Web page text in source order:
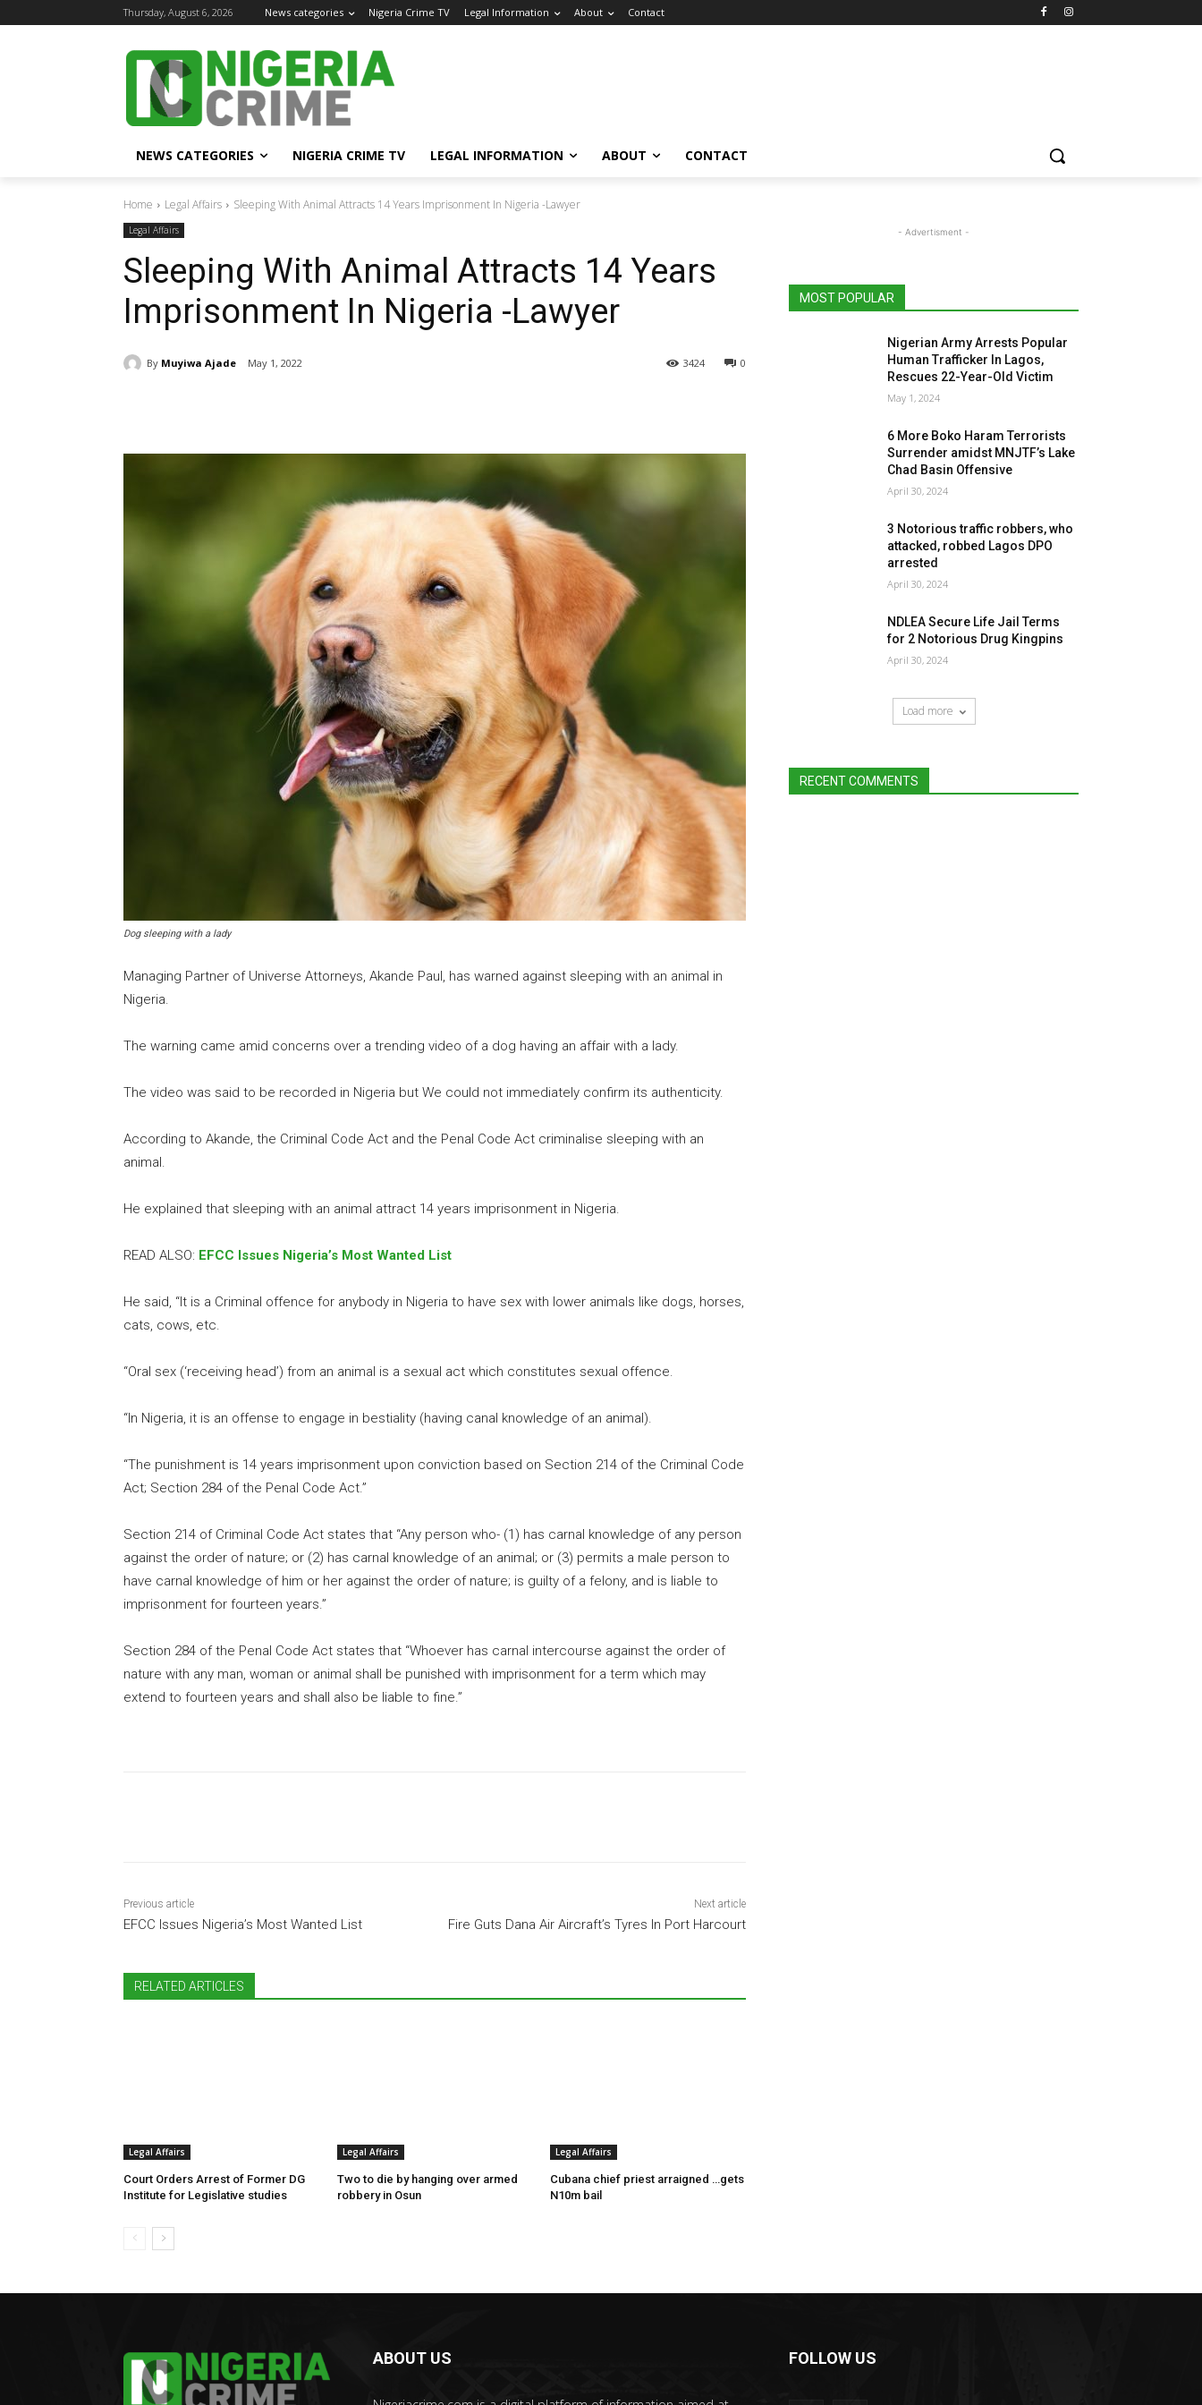
Thursday, August 6, 2026 News categories Nigeria Crime TV Legal Information About Contact
NEWS CATEGORIES NIGERIA CRIME TV LEGAL INFORMATION ABOUT CONTACT
Home Legal Affairs Sleeping With Animal Attracts 14 Years Imprisonment In Nigeria -Lawyer
Legal Affairs
Sleeping With Animal Attracts 14 Years
Imprisonment In Nigeria -Lawyer
By Muyiwa Ajade May 1, 2022 0
3424
Dog sleeping with a lady
Managing Partner of Universe Attorneys, Akande Paul, has warned against sleeping with an animal in
Nigeria.
The warning came amid concerns over a trending video of a dog having an affair with a lady.
The video was said to be recorded in Nigeria but We could not immediately confirm its authenticity.
According to Akande, the Criminal Code Act and the Penal Code Act criminalise sleeping with an
animal.
He explained that sleeping with an animal attract 14 years imprisonment in Nigeria.
READ ALSO: EFCC Issues Nigeria’s Most Wanted List
He said, “It is a Criminal offence for anybody in Nigeria to have sex with lower animals like dogs, horses,
cats, cows, etc.
“Oral sex (‘receiving head’) from an animal is a sexual act which constitutes sexual offence.
“In Nigeria, it is an offense to engage in bestiality (having canal knowledge of an animal).
“The punishment is 14 years imprisonment upon conviction based on Section 214 of the Criminal Code
Act; Section 284 of the Penal Code Act.”
Section 214 of Criminal Code Act states that “Any person who- (1) has carnal knowledge of any person
against the order of nature; or (2) has carnal knowledge of an animal; or (3) permits a male person to
have carnal knowledge of him or her against the order of nature; is guilty of a felony, and is liable to
imprisonment for fourteen years.”
Section 284 of the Penal Code Act states that “Whoever has carnal intercourse against the order of
nature with any man, woman or animal shall be punished with imprisonment for a term which may
extend to fourteen years and shall also be liable to fine.”
Previous article
EFCC Issues Nigeria’s Most Wanted List
Next article
Fire Guts Dana Air Aircraft’s Tyres In Port Harcourt
RELATED ARTICLES
Legal Affairs
Court Orders Arrest of Former DG
Institute for Legislative studies
Legal Affairs
Two to die by hanging over armed
robbery in Osun
Legal Affairs
Cubana chief priest arraigned …gets
N10m bail
- Advertisment -
MOST POPULAR
Nigerian Army Arrests Popular
Human Trafficker In Lagos,
Rescues 22-Year-Old Victim
May 1, 2024
6 More Boko Haram Terrorists
Surrender amidst MNJTF’s Lake
Chad Basin Offensive
April 30, 2024
3 Notorious traffic robbers, who
attacked, robbed Lagos DPO
arrested
April 30, 2024
NDLEA Secure Life Jail Terms
for 2 Notorious Drug Kingpins
April 30, 2024
Load more
RECENT COMMENTS
ABOUT US FOLLOW US